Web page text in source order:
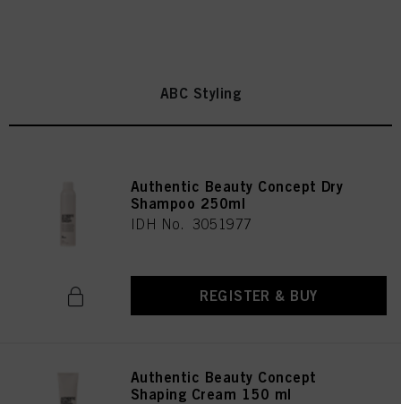
ABC Styling
Authentic Beauty Concept Dry
Shampoo 250ml
IDH No. 3051977
REGISTER & BUY
Authentic Beauty Concept
Shaping Cream 150 ml